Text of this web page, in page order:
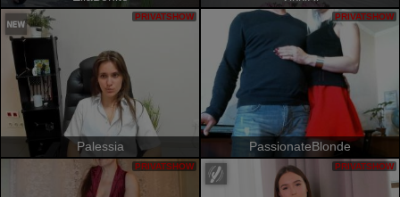
Palessia
PRIVATSHOW
PassionateBlonde
PRIVATSHOW
PRIVATSHOW PRIVATSHOW